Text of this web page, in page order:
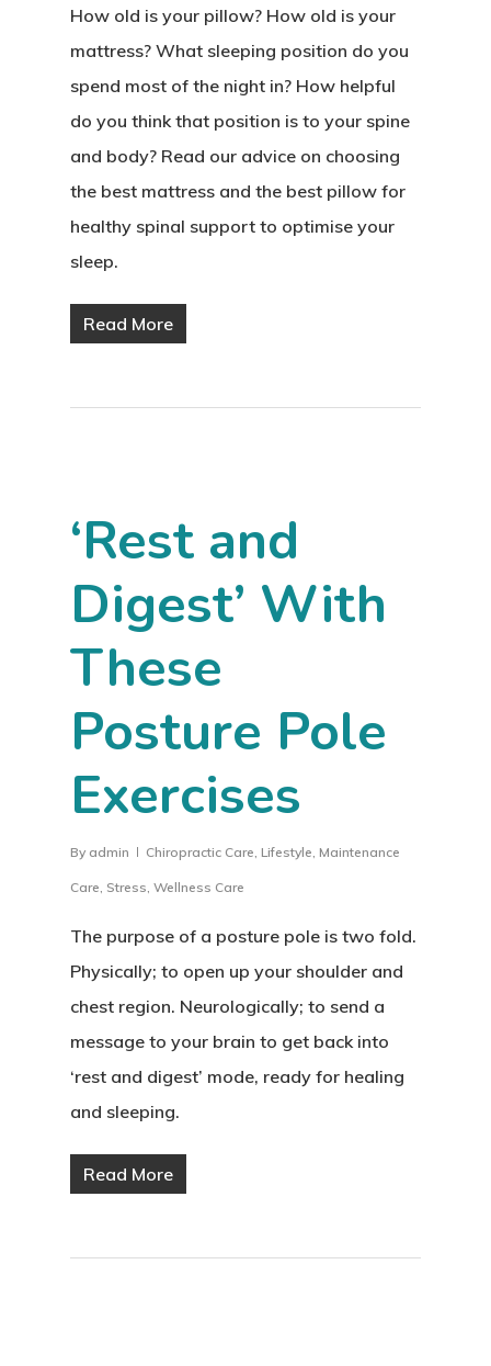
How old is your pillow? How old is your
mattress? What sleeping position do you
spend most of the night in? How helpful
do you think that position is to your spine
and body? Read our advice on choosing
the best mattress and the best pillow for
healthy spinal support to optimise your
sleep.
Read More
‘Rest and
Digest’ With
These
Posture Pole
Exercises
By admin Chiropractic Care ,Lifestyle ,Maintenance
Care Stress ,Wellness Care
The purpose of a posture pole is two fold.
Physically; to open up your shoulder and
chest region. Neurologically; to send a
message to your brain to get back into
‘rest and digest’ mode, ready for healing
and sleeping.
Read More